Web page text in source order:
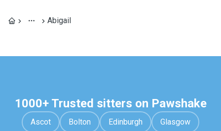
Abigail
1000+ Trusted sitters on Pawshake
Ascot Bolton Edinburgh Glasgow